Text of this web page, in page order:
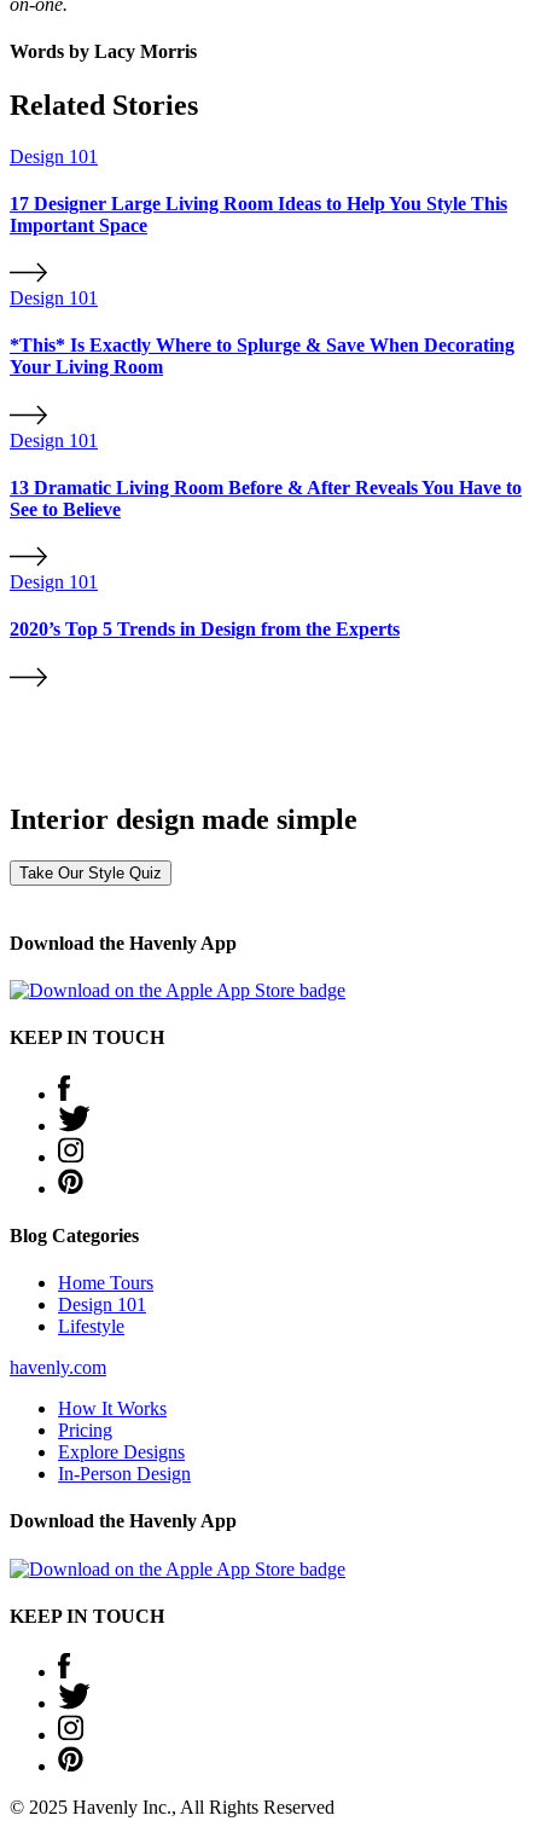
on-one.
Words by Lacy Morris
Related Stories
Design 101
17 Designer Large Living Room Ideas to Help You Style This
Important Space
Design 101
*This* Is Exactly Where to Splurge & Save When Decorating
Your Living Room
Design 101
13 Dramatic Living Room Before & After Reveals You Have to
See to Believe
Design 101
2020’s Top 5 Trends in Design from the Experts
Interior design made simple
Take Our Style Quiz
Download the Havenly App
KEEP IN TOUCH
Blog Categories
Home Tours
Design 101
Lifestyle
havenly.com
How It Works
Pricing
Explore Designs
In-Person Design
Download the Havenly App
KEEP IN TOUCH
© 2025 Havenly Inc., All Rights Reserved